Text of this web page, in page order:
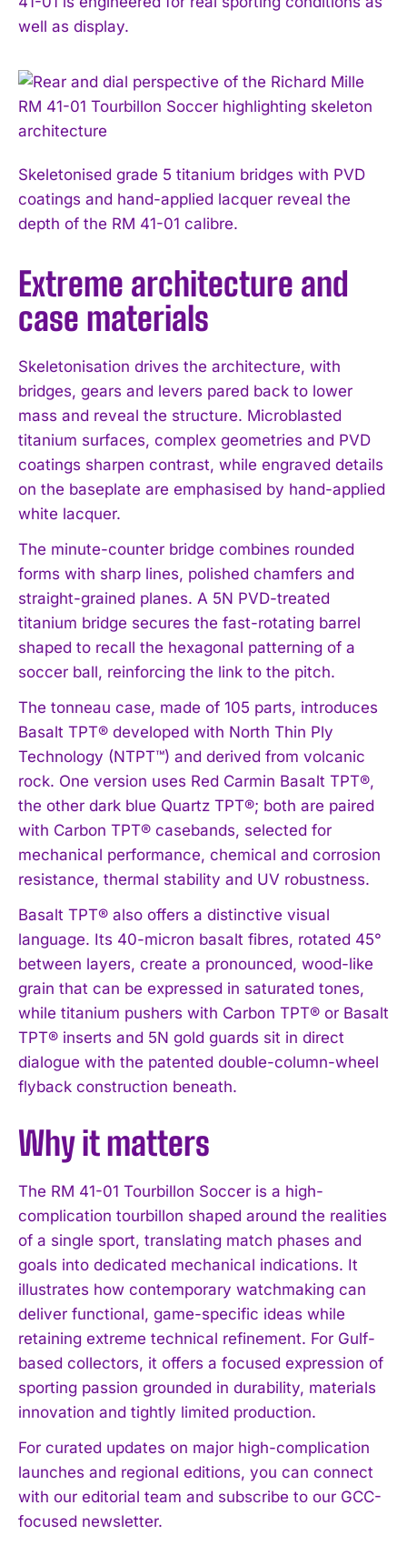
I WANT IN
I've read and accept thePrivacy Policy.
well as display.
Skeletonised grade 5 titanium bridges with PVD
coatings and hand-applied lacquer reveal the
depth of the RM 41-01 calibre.
Extreme architecture and
case materials
Skeletonisation drives the architecture, with
bridges, gears and levers pared back to lower
mass and reveal the structure. Microblasted
titanium surfaces, complex geometries and PVD
coatings sharpen contrast, while engraved details
on the baseplate are emphasised by hand-applied
white lacquer.
The minute-counter bridge combines rounded
forms with sharp lines, polished chamfers and
straight-grained planes. A 5N PVD-treated
titanium bridge secures the fast-rotating barrel
shaped to recall the hexagonal patterning of a
soccer ball, reinforcing the link to the pitch.
The tonneau case, made of 105 parts, introduces
Basalt TPT® developed with North Thin Ply
Technology (NTPT™) and derived from volcanic
rock. One version uses Red Carmin Basalt TPT®,
the other dark blue Quartz TPT®; both are paired
with Carbon TPT® casebands, selected for
mechanical performance, chemical and corrosion
resistance, thermal stability and UV robustness.
Basalt TPT® also offers a distinctive visual
language. Its 40-micron basalt fibres, rotated 45°
between layers, create a pronounced, wood-like
grain that can be expressed in saturated tones,
while titanium pushers with Carbon TPT® or Basalt
TPT® inserts and 5N gold guards sit in direct
dialogue with the patented double-column-wheel
flyback construction beneath.
Why it matters
The RM 41-01 Tourbillon Soccer is a high-
complication tourbillon shaped around the realities
of a single sport, translating match phases and
goals into dedicated mechanical indications. It
illustrates how contemporary watchmaking can
deliver functional, game-specific ideas while
retaining extreme technical refinement. For Gulf-
based collectors, it offers a focused expression of
sporting passion grounded in durability, materials
innovation and tightly limited production.
For curated updates on major high-complication
launches and regional editions, you can connect
with our editorial team and subscribe to our GCC-
focused newsletter.